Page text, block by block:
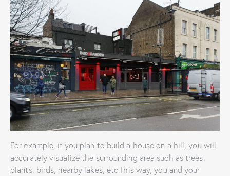
For example, if you plan to build a house on a hill, you will
accurately visualize the surrounding area such as trees,
plants, birds, nearby lakes, etc.This way, you and your